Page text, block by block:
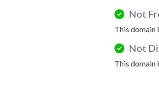
Not
This domain
Not
This domain